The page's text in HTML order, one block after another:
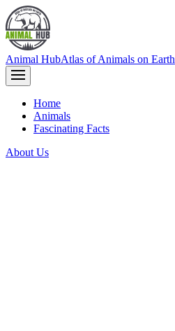
Animal HubAtlas of Animals on Earth
Home
Animals
Fascinating Facts
About Us